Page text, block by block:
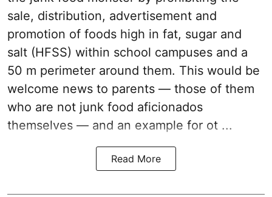
sale, distribution, advertisement and
promotion of foods high in fat, sugar and
salt (HFSS) within school campuses and a
50 m perimeter around them. This would be
welcome news to parents — those of them
who are not junk food aficionados
themselves — and an example for ot ...
Read More